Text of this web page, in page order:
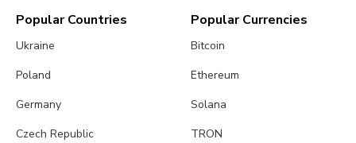
Popular Countries
Ukraine
Poland
Germany
Czech Republic
Popular Currencies
Bitcoin
Ethereum
Solana
TRON